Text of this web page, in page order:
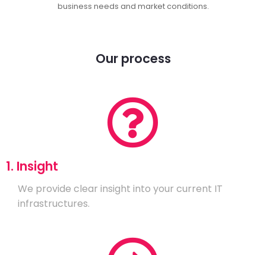
business needs and market conditions.
Our process
1. Insight
We provide clear insight into your current IT
infrastructures.